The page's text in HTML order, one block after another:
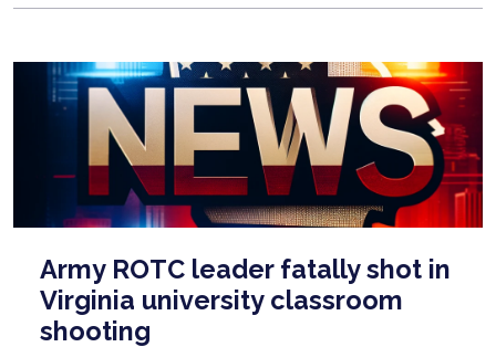
Army ROTC leader fatally shot in
Virginia university classroom
shooting